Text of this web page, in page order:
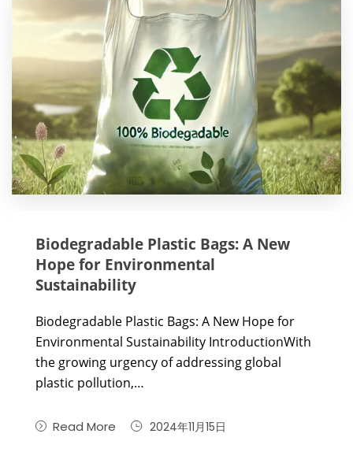
Biodegradable Plastic Bags: A New
Hope for Environmental
Sustainability
Biodegradable Plastic Bags: A New Hope for
Environmental Sustainability IntroductionWith
the growing urgency of addressing global
plastic pollution,…
Read More 2024年11月15日